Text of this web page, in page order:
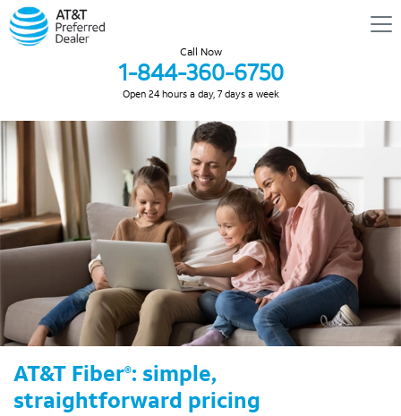
Call Now
1-844-360-6750
Open 24 hours a day, 7 days a week
AT&T Fiber®: simple,
straightforward pricing